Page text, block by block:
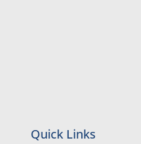
Quick Links